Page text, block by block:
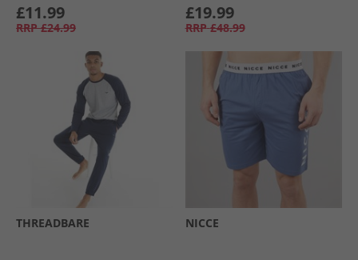
£11.99
RRP £24.99
£19.99
RRP £48.99
THREADBARE NICCE